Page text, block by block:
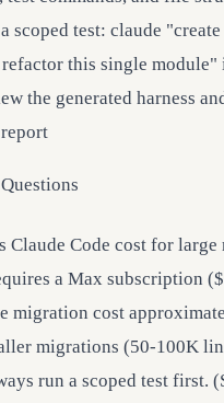
scoped test: claude
this single module"
the generated harness
Claude Code cost for large
a Max subscription
migration cost
migrations (50-100K
run a scoped test first.